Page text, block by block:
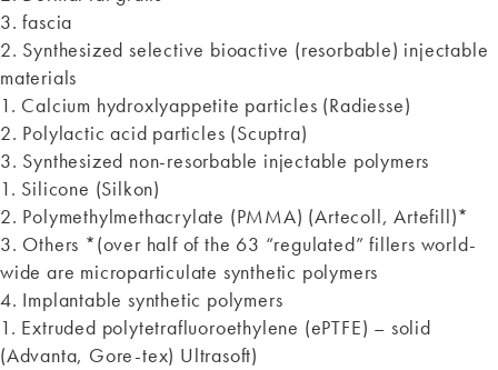
3. fascia
2. Synthesized selective bioactive (resorbable) injectable
materials
1. Calcium hydroxlyappetite particles (Radiesse)
2. Polylactic acid particles (Scuptra)
3. Synthesized non-resorbable injectable polymers
1. Silicone (Silkon)
2. Polymethylmethacrylate (PMMA) (Artecoll, Artefill)*
3. Others *(over half of the 63 “regulated” fillers world-
wide are microparticulate synthetic polymers
4. Implantable synthetic polymers
1. Extruded polytetrafluoroethylene (ePTFE) – solid
(Advanta, Gore-tex) Ultrasoft)